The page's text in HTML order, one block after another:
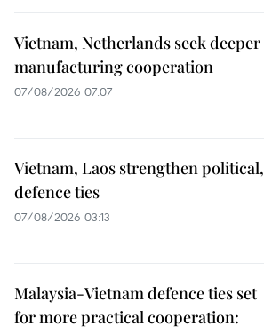
Vietnam, Netherlands seek deeper
manufacturing cooperation
07/08/2026 07:07
Vietnam, Laos strengthen political,
defence ties
07/08/2026 03:13
Malaysia-Vietnam defence ties set
for more practical cooperation: